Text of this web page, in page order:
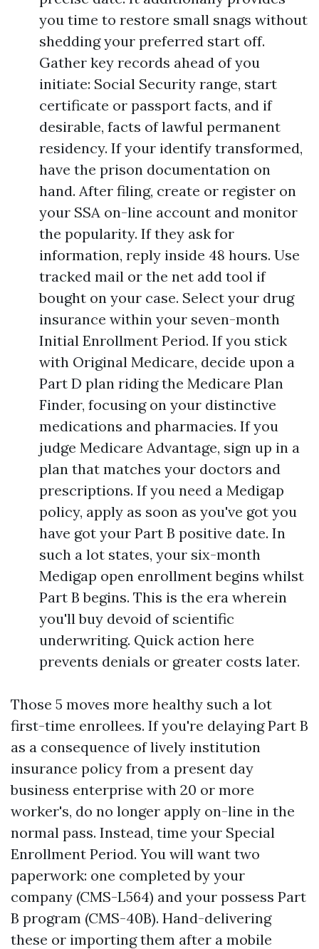
you time to restore small snags without
shedding your preferred start off.
Gather key records ahead of you
initiate: Social Security range, start
certificate or passport facts, and if
desirable, facts of lawful permanent
residency. If your identify transformed,
have the prison documentation on
hand. After filing, create or register on
your SSA on-line account and monitor
the popularity. If they ask for
information, reply inside 48 hours. Use
tracked mail or the net add tool if
bought on your case. Select your drug
insurance within your seven-month
Initial Enrollment Period. If you stick
with Original Medicare, decide upon a
Part D plan riding the Medicare Plan
Finder, focusing on your distinctive
medications and pharmacies. If you
judge Medicare Advantage, sign up in a
plan that matches your doctors and
prescriptions. If you need a Medigap
policy, apply as soon as you've got you
have got your Part B positive date. In
such a lot states, your six-month
Medigap open enrollment begins whilst
Part B begins. This is the era wherein
you'll buy devoid of scientific
underwriting. Quick action here
prevents denials or greater costs later.
Those 5 moves more healthy such a lot
first-time enrollees. If you're delaying Part B
as a consequence of lively institution
insurance policy from a present day
business enterprise with 20 or more
worker's, do no longer apply on-line in the
normal pass. Instead, time your Special
Enrollment Period. You will want two
paperwork: one completed by your
company (CMS-L564) and your possess Part
B program (CMS-40B). Hand-delivering
these or importing them after a mobile